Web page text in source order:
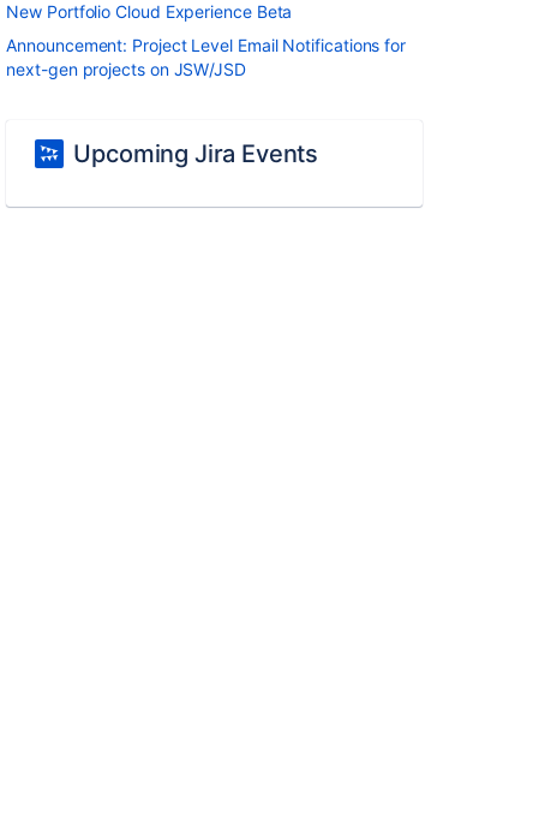
New Portfolio Cloud Experience Beta
Announcement: Project Level Email Notifications for
next-gen projects on JSW/JSD
Upcoming Jira Events